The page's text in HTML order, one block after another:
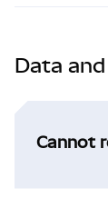
Data
Cannot